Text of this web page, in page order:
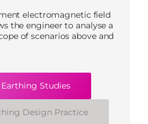
electromagnetic field
the engineer to analyse a
of scenarios above and
Studies
Design Practice​